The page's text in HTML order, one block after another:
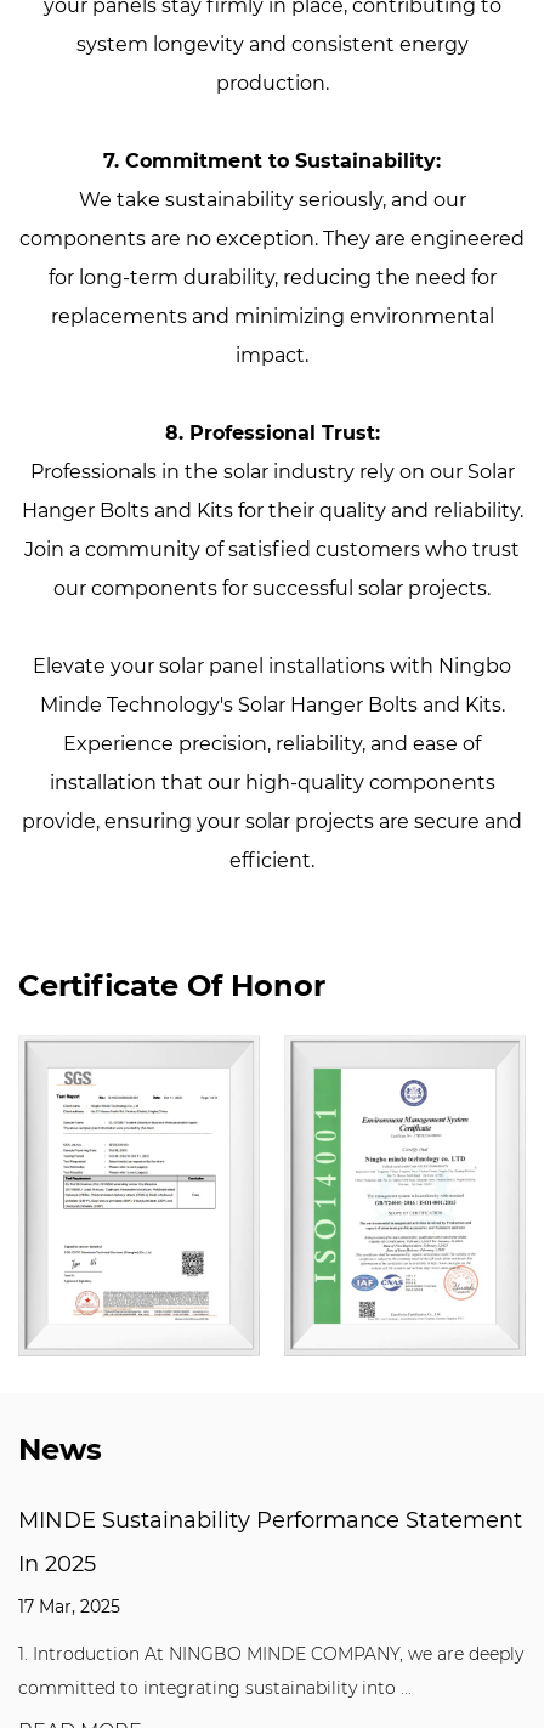
your panels stay firmly in place, contributing to
system longevity and consistent energy
production.
7. Commitment to Sustainability:
We take sustainability seriously, and our
components are no exception. They are engineered
for long-term durability, reducing the need for
replacements and minimizing environmental
impact.
8. Professional Trust:
Professionals in the solar industry rely on our Solar
Hanger Bolts and Kits for their quality and reliability.
Join a community of satisfied customers who trust
our components for successful solar projects.
Elevate your solar panel installations with Ningbo
Minde Technology's Solar Hanger Bolts and Kits.
Experience precision, reliability, and ease of
installation that our high-quality components
provide, ensuring your solar projects are secure and
efficient.
Certificate Of Honor
News
Performance Statement
MINDE COMPANY, we are deeply
sustainability into ...
Why are T Slot
T Slot Floor
manufacturing